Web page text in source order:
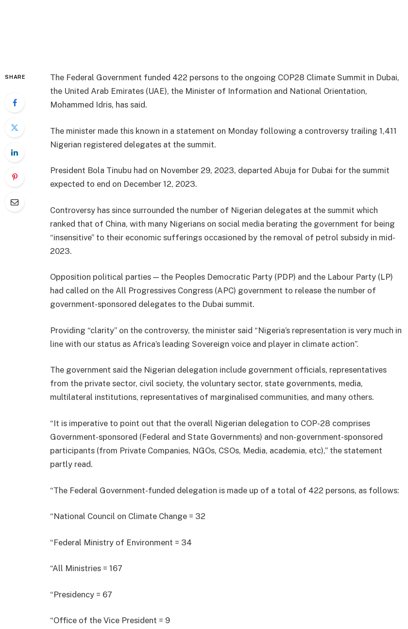
SHARE
The Federal Government funded 422 persons to the ongoing COP28 Climate Summit in Dubai,
the United Arab Emirates (UAE), the Minister of Information and National Orientation,
Mohammed Idris, has said.
The minister made this known in a statement on Monday following a controversy trailing 1,411
Nigerian registered delegates at the summit.
President Bola Tinubu had on November 29, 2023, departed Abuja for Dubai for the summit
expected to end on December 12, 2023.
Controversy has since surrounded the number of Nigerian delegates at the summit which
ranked that of China, with many Nigerians on social media berating the government for being
“insensitive” to their economic sufferings occasioned by the removal of petrol subsidy in mid-
2023.
Opposition political parties — the Peoples Democratic Party (PDP) and the Labour Party (LP)
had called on the All Progressives Congress (APC) government to release the number of
government-sponsored delegates to the Dubai summit.
Providing “clarity” on the controversy, the minister said “Nigeria’s representation is very much in
line with our status as Africa’s leading Sovereign voice and player in climate action”.
The government said the Nigerian delegation include government officials, representatives
from the private sector, civil society, the voluntary sector, state governments, media,
multilateral institutions, representatives of marginalised communities, and many others.
“It is imperative to point out that the overall Nigerian delegation to COP-28 comprises
Government-sponsored (Federal and State Governments) and non-government-sponsored
participants (from Private Companies, NGOs, CSOs, Media, academia, etc),” the statement
partly read.
“The Federal Government-funded delegation is made up of a total of 422 persons, as follows:
“National Council on Climate Change = 32
“Federal Ministry of Environment = 34
“All Ministries = 167
“Presidency = 67
“Office of the Vice President = 9